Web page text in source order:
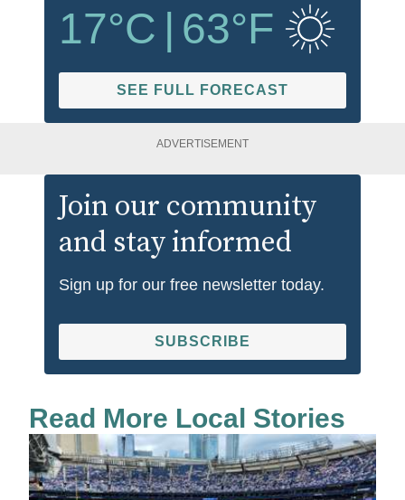
17°C 63°F
SEE FULL FORECAST
ADVERTISEMENT
Join our community
and stay informed
Sign up for our free newsletter today.
SUBSCRIBE
Read More Local Stories